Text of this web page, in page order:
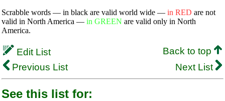
Scrabble words — in black are valid world wide — in RED are not
valid in North America — in GREEN are valid only in North
America.
Edit List
Back to top
Previous List
Next List
See this list for: